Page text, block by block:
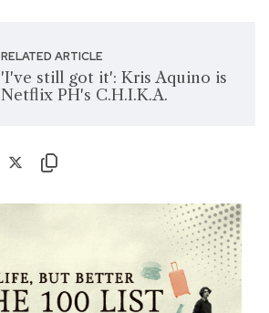
RELATED ARTICLE
'I've still got it': Kris Aquino is
Netflix PH's C.H.I.K.A.